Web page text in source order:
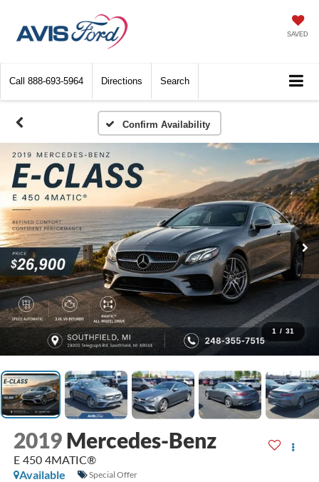
SAVED
Call 888-693-5964 Directions Search
Confirm Availability
1 / 31
2019 Mercedes-Benz
E 450 4MATIC®
Available
Special Offer